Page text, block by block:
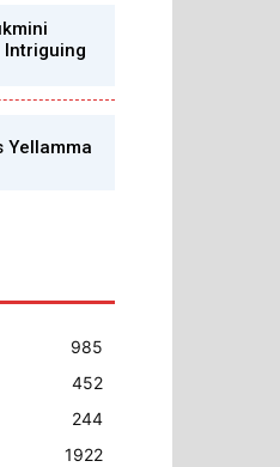
Intriguing
Yellamma
985
452
244
1922